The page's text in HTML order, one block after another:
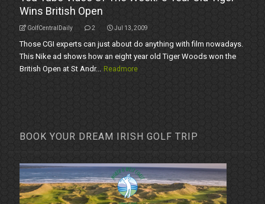
Wins British Open
GolfCentralDaily 2 Jul 13, 2009
Those CGI experts can just about do anything with film nowadays.
This Nike ad shows how an eight year old Tiger Woods won the
British Open at St Andr... Readmore
BOOK YOUR DREAM IRISH GOLF TRIP